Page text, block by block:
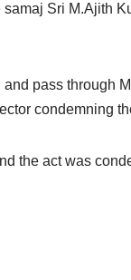
Sri M.Ajith
pass through
condemning
the act was